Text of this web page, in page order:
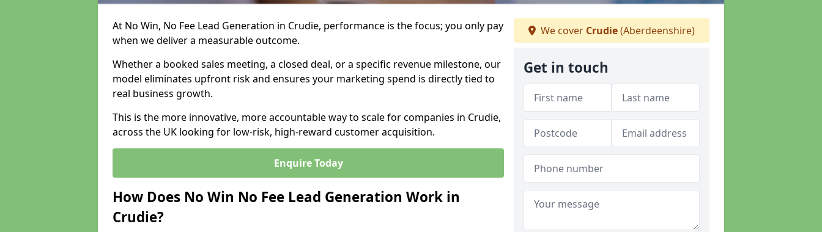
At No Win, No Fee Lead Generation in Crudie, performance is the focus; you only pay
when we deliver a measurable outcome.
Whether a booked sales meeting, a closed deal, or a specific revenue milestone, our
model eliminates upfront risk and ensures your marketing spend is directly tied to
real business growth.
This is the more innovative, more accountable way to scale for companies in Crudie,
across the UK looking for low-risk, high-reward customer acquisition.
Enquire Today
How Does No Win No Fee Lead Generation Work in
Crudie?
We cover Crudie(Aberdeenshire)
Get in touch